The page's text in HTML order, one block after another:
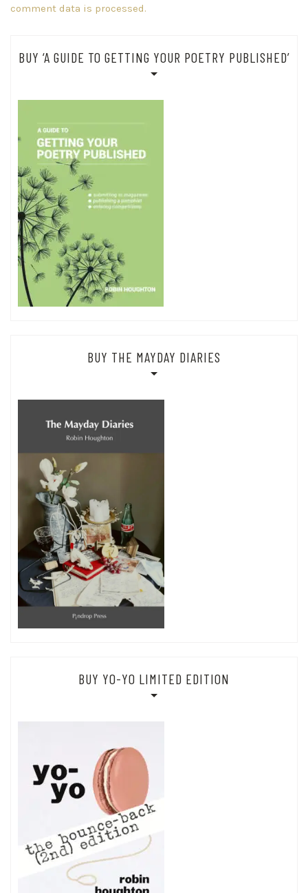
comment data is processed.
BUY ‘A GUIDE TO GETTING YOUR POETRY PUBLISHED’
BUY THE MAYDAY DIARIES
BUY YO-YO LIMITED EDITION